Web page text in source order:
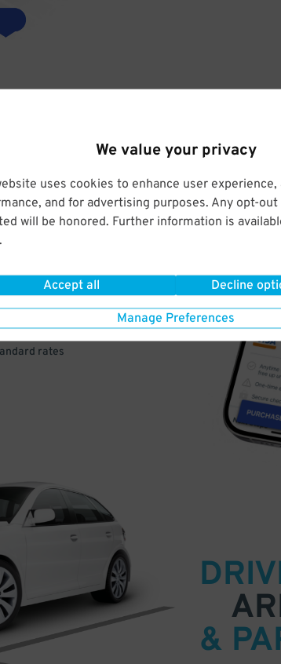
We value your privacy
uses cookies to enhance user experience,
and for advertising purposes. Any opt-
will be honored. Further information is
.
Accept all Decline
Manage Preferences
few easy clicks
rates
&